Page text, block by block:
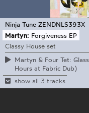
Ninja Tune ZENDNLS393X
Martyn: Forgiveness EP
Classy House set
Martyn & Four Tet:
Hours at Fabric Dub)
show all 3 tracks